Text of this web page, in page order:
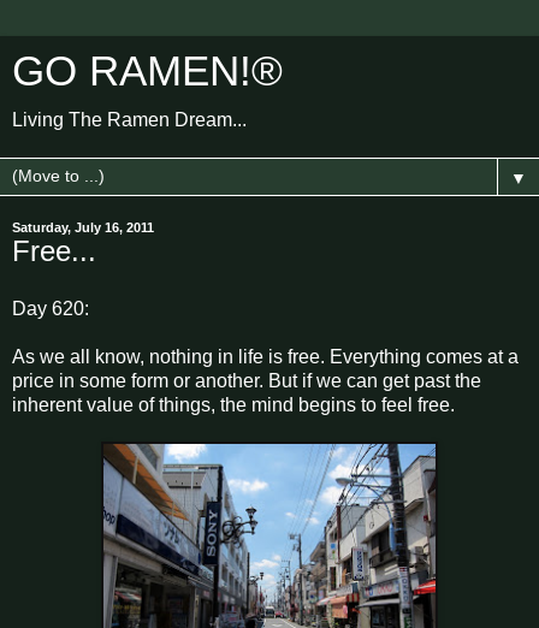
GO RAMEN!®
Living The Ramen Dream...
▼
Saturday, July 16, 2011
Free...
Day 620:
As we all know, nothing in life is free. Everything comes at a
price in some form or another. But if we can get past the
inherent value of things, the mind begins to feel free.